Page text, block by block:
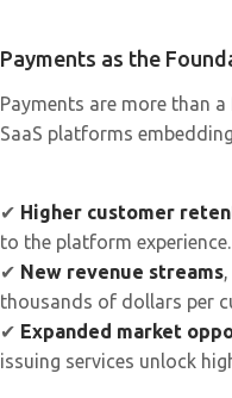
Payments as the
Payments are more than
SaaS platforms
✔ Higher customer
to the platform experience.
✔ New revenue streams
thousands of dollars per
✔ Expanded market
issuing services unlock